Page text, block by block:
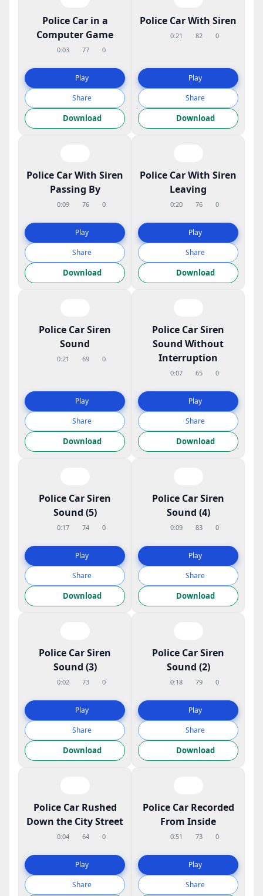
Police Car in a
Computer Game
0:03 77 0
Play
Share
Download
Police Car With Siren
0:21 82 0
Play
Share
Download
Police Car With Siren
Passing By
0:09 76 0
Play
Share
Download
Police Car With Siren
Leaving
0:20 76 0
Play
Share
Download
Police Car Siren
Sound
0:21 69 0
Play
Share
Download
Police Car Siren
Sound Without
Interruption
0:07 65 0
Play
Share
Download
Police Car Siren
Sound (5)
0:17 74 0
Play
Share
Download
Police Car Siren
Sound (4)
0:09 83 0
Play
Share
Download
Police Car Siren
Sound (3)
0:02 73 0
Play
Share
Download
Police Car Siren
Sound (2)
0:18 79 0
Play
Share
Download
Police Car Rushed
Down the City Street
0:04 64 0
Play
Share
Police Car Recorded
From Inside
0:51 73 0
Play
Share